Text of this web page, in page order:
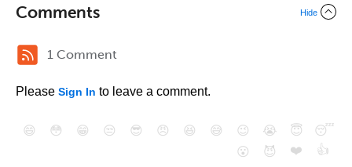
Comments Hide
1 Comment
Please Sign In to leave a comment.
😄 😳 😁 😒 😎 😠 😆 😅 😉 😭 😇
😴
😮
😈 ❤️ 👍